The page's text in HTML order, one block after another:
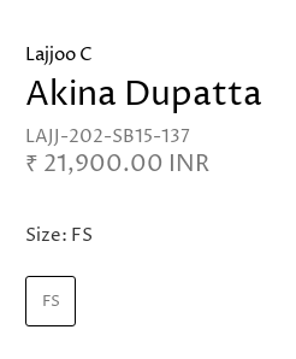
Lajjoo C
Akina Dupatta
LAJJ-202-SB15-137
₹ 21,900.00 INR
Size: FS
FS